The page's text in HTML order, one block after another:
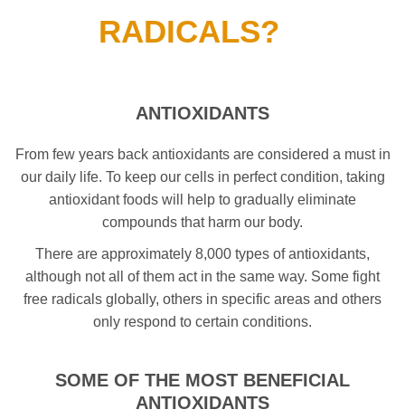
RADICALS?
ANTIOXIDANTS
From few years back antioxidants are considered a must in
our daily life. To keep our cells in perfect condition, taking
antioxidant foods will help to gradually eliminate
compounds that harm our body.
There are approximately 8,000 types of antioxidants,
although not all of them act in the same way. Some fight
free radicals globally, others in specific areas and others
only respond to certain conditions.
SOME OF THE MOST BENEFICIAL
ANTIOXIDANTS